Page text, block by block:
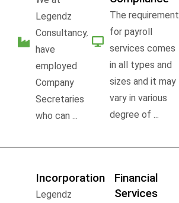
Legendz
Consultancy,
have
employed
Company
Secretaries
who can ...
The requirement
for payroll
services comes
in all types and
sizes and it may
vary in various
degree of ...
Incorporation
Legendz
Financial
Services